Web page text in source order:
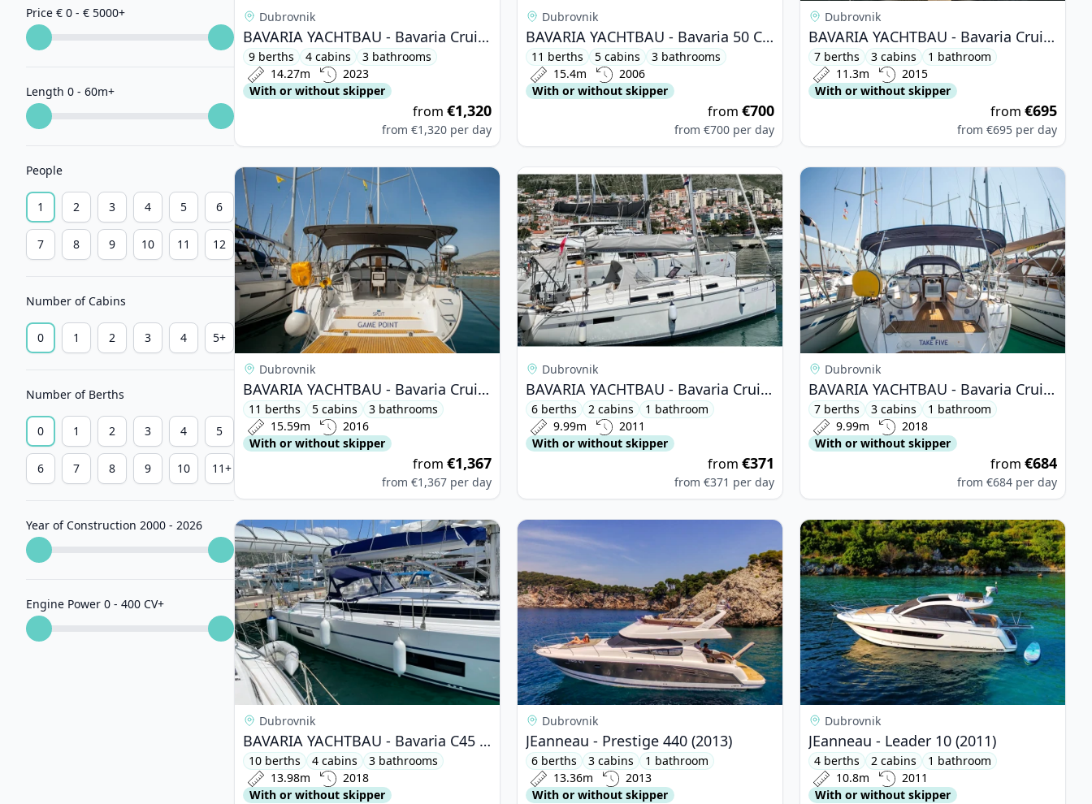
Price € 0 - € 5000+
Length 0 - 60m+
People
1 2 3 4 5 6
7 8 9 10 11 12
Number of Cabins
0 1 2 3 4 5+
Number of Berths
0 1 2 3 4 5
6 7 8 9 10 11+
Year of Construction 2000 - 2026
Engine Power 0 - 400 CV+
Dubrovnik
BAVARIA YACHTBAU - Bavaria Cruiser 46 (2023)
9 berths 4 cabins
3 bathrooms
14.27m
2023
With or without skipper
from €1,320
from €1,320 per day
Dubrovnik
BAVARIA YACHTBAU - Bavaria 50 Cruiser (2006)
11 berths 5 cabins
3 bathrooms
15.4m
2006
With or without skipper
from €700
from €700 per day
Dubrovnik
BAVARIA YACHTBAU - Bavaria Cruiser 37 (2015)
7 berths 3 cabins
1 bathroom
11.3m
2015
With or without skipper
from €695
from €695 per day
View details for BAVARIA YACHTBAU - Bavaria Cruiser 51 (2016)
Dubrovnik
BAVARIA YACHTBAU - Bavaria Cruiser 51 (2016)
11 berths 5 cabins
3 bathrooms
15.59m
2016
With or without skipper
from €1,367
from €1,367 per day
View details for BAVARIA YACHTBAU - Bavaria Cruiser 32 (2011)
Dubrovnik
BAVARIA YACHTBAU - Bavaria Cruiser 32 (2011)
6 berths 2 cabins
1 bathroom
9.99m
2011
With or without skipper
from €371
from €371 per day
View details for BAVARIA YACHTBAU - Bavaria
Dubrovnik
BAVARIA YACHTBAU - Bavaria Cruiser 34 (2018)
7 berths 3 cabins
1 bathroom
9.99m
2018
With or without skipper
from €684
from €684 per day
View details for BAVARIA YACHTBAU - Bavaria C45 (2018)
Dubrovnik
BAVARIA YACHTBAU - Bavaria C45 (2018)
10 berths 4 cabins
3 bathrooms
13.98m
2018
With or without skipper
View details for JEanneau - Prestige 440 (2013)
Dubrovnik
JEanneau - Prestige 440 (2013)
6 berths 3 cabins
1 bathroom
13.36m
2013
With or without skipper
View details for JEanneau - Leader 10 (2011)
Dubrovnik
JEanneau - Leader 10 (2011)
4 berths 2 cabins
1 bathroom
10.8m
2011
With or without skipper